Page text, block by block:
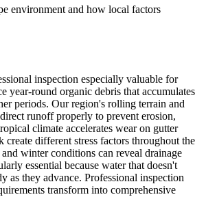
environment and how local factors
inspection especially valuable for
year-round organic debris that accumulates
periods. Our region's rolling terrain and
runoff properly to prevent erosion,
climate accelerates wear on gutter
different stress factors throughout the
winter conditions can reveal drainage
essential because water that doesn't
as they advance. Professional inspection
transform into comprehensive